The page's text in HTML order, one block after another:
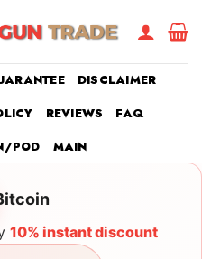
DISCLAIMER
REVIEWS
FAQ
POD
MAIN
10% instant discount